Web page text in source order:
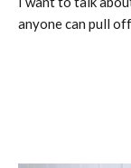
anyone can pull